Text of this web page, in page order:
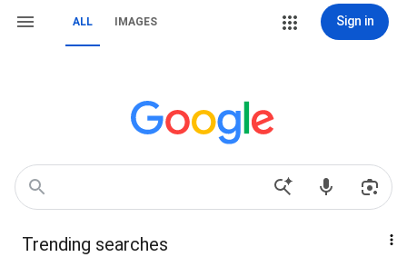
ALL IMAGES Sign in
Trending searches